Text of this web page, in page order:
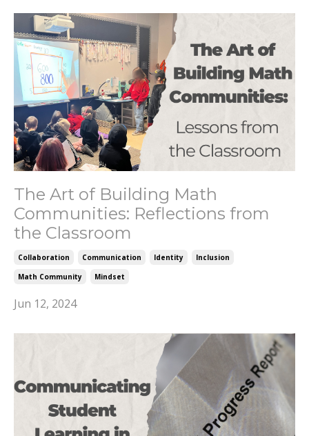
The Art of Building Math
Communities: Reflections from
the Classroom
Collaboration Communication Identity
Inclusion
Math Community
Mindset
Jun 12, 2024